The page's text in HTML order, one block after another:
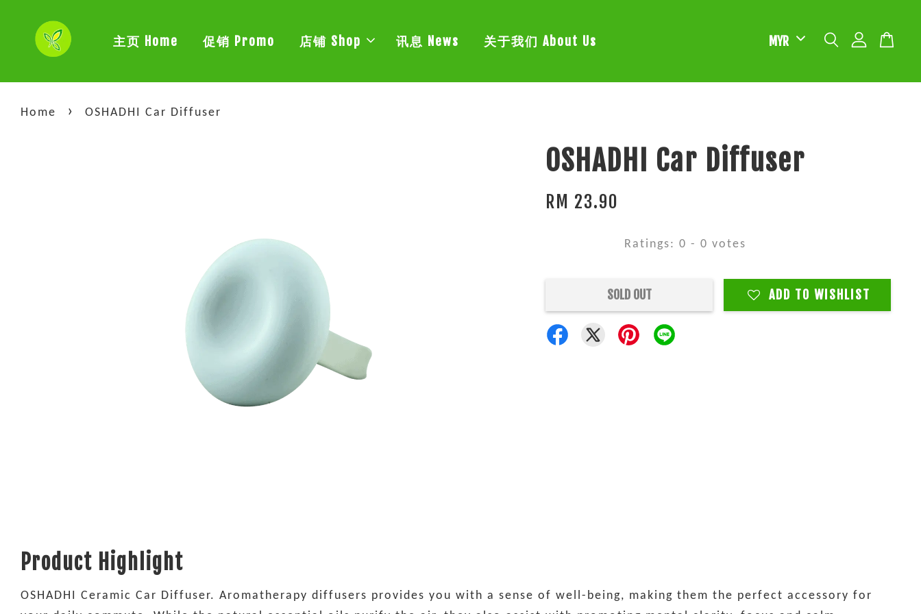
主页 Home 促销 Promo 店铺 Shop 讯息 News 关于我们 About Us
Home › OSHADHI Car Diffuser
OSHADHI Car Diffuser
RM 23.90
Ratings:0 -0 votes
SOLD OUT ADD TO WISHLIST
Product Highlight
OSHADHI Ceramic Car Diffuser. Aromatherapy diffusers provides you with a sense of well-being, making them the perfect accessory for